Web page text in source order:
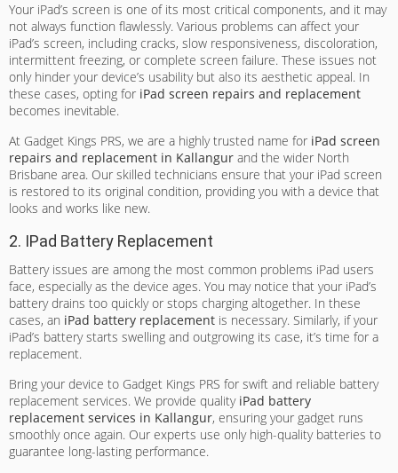
Your iPad’s screen is one of its most critical components, and it may
not always function flawlessly. Various problems can affect your
iPad’s screen, including cracks, slow responsiveness, discoloration,
intermittent freezing, or complete screen failure. These issues not
only hinder your device’s usability but also its aesthetic appeal. In
these cases, opting for iPad screen repairs and replacement
becomes inevitable.
At Gadget Kings PRS, we are a highly trusted name for iPad screen
repairs and replacement in Kallangur and the wider North
Brisbane area. Our skilled technicians ensure that your iPad screen
is restored to its original condition, providing you with a device that
looks and works like new.
2. IPad Battery Replacement
Battery issues are among the most common problems iPad users
face, especially as the device ages. You may notice that your iPad’s
battery drains too quickly or stops charging altogether. In these
cases, an iPad battery replacement is necessary. Similarly, if your
iPad’s battery starts swelling and outgrowing its case, it’s time for a
replacement.
Bring your device to Gadget Kings PRS for swift and reliable battery
replacement services. We provide quality iPad battery
replacement services in Kallangur, ensuring your gadget runs
smoothly once again. Our experts use only high-quality batteries to
guarantee long-lasting performance.